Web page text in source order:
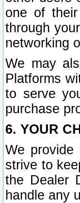
one of their
through
networking
We may
Platforms
to serve
purchase
6. YOUR
We
strive to
the Dealer
handle any